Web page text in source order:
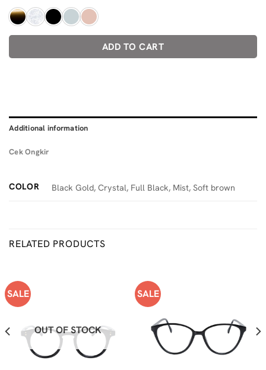
Rp 125.000.
ADD TO CART
Additional information
Cek Ongkir
COLOR Black Gold, Crystal, Full Black, Mist, Soft brown
RELATED PRODUCTS
SALE
OUT OF STOCK
SALE